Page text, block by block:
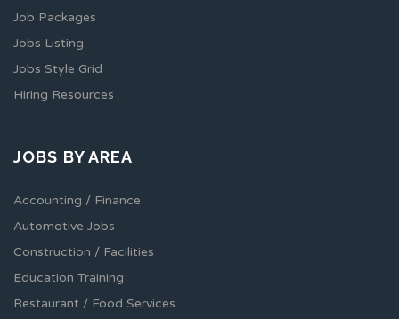
Job Packages
Jobs Listing
Jobs Style Grid
Hiring Resources
JOBS BY AREA
Accounting / Finance
Automotive Jobs
Construction / Facilities
Education Training
Restaurant / Food Services